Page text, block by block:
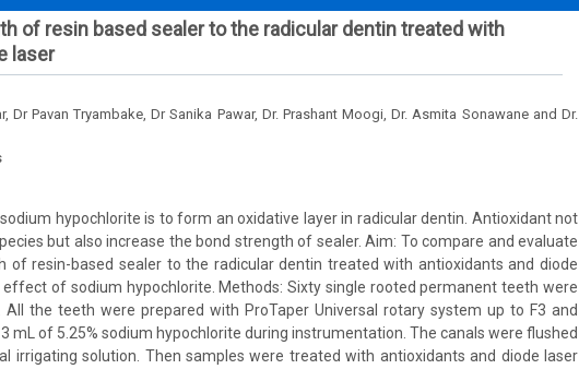
of resin based sealer to the radicular dentin treated with
laser
Dr Pavan Tryambake, Dr Sanika Pawar, Dr. Prashant Moogi, Dr. Asmita Sonawane and Dr.
hypochlorite is to form an oxidative layer in radicular dentin. Antioxidant not
but also increase the bond strength of sealer. Aim: To compare and evaluate
of resin-based sealer to the radicular dentin treated with antioxidants and diode
effect of sodium hypochlorite. Methods: Sixty single rooted permanent teeth were
All the teeth were prepared with ProTaper Universal rotary system up to F3 and
mL of 5.25% sodium hypochlorite during instrumentation. The canals were flushed
irrigating solution. Then samples were treated with antioxidants and diode laser